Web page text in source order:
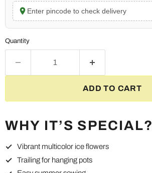
Enter pincode to check delivery
Quantity
ADD TO CART
WHY IT’S SPECIAL?
Vibrant multicolor ice flowers
Trailing for hanging pots